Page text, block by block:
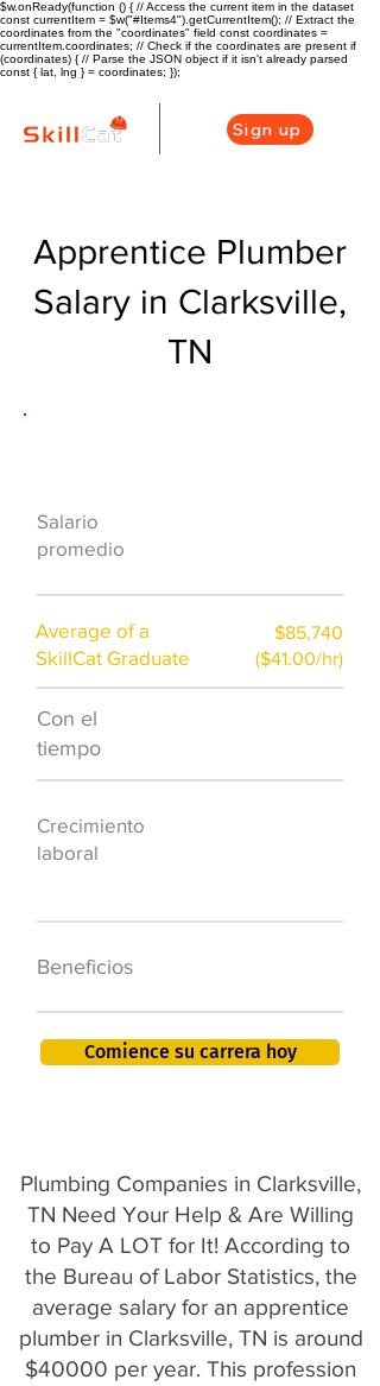
$w.onReady(function () { // Access the current item in the dataset
const currentItem = $w("#Items4").getCurrentItem(); // Extract the
coordinates from the "coordinates" field const coordinates =
currentItem.coordinates; // Check if the coordinates are present if
(coordinates) { // Parse the JSON object if it isn't already parsed
const { lat, lng } = coordinates; });
Sign up
Apprentice Plumber
Salary in Clarksville,
TN
Salario
promedio
Average of a
SkillCat Graduate
$85,740
($41.00/hr)
Con el
tiempo
Crecimiento
laboral
Beneficios
Comience su carrera hoy
Plumbing Companies in Clarksville,
TN Need Your Help & Are Willing
to Pay A LOT for It! According to
the Bureau of Labor Statistics, the
average salary for an apprentice
plumber in Clarksville, TN is around
$40000 per year. This profession